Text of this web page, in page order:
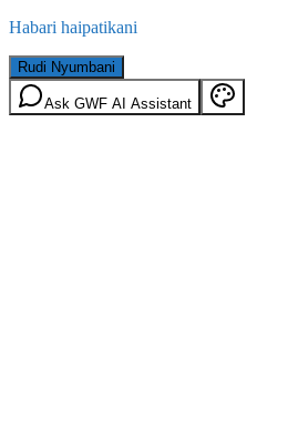
Habari haipatikani
Rudi Nyumbani
Ask GWF AI Assistant